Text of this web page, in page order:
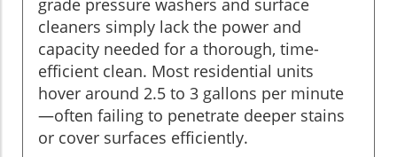
grade pressure washers and surface
cleaners simply lack the power and
capacity needed for a thorough, time-
efficient clean. Most residential units
hover around 2.5 to 3 gallons per minute
—often failing to penetrate deeper stains
or cover surfaces efficiently.